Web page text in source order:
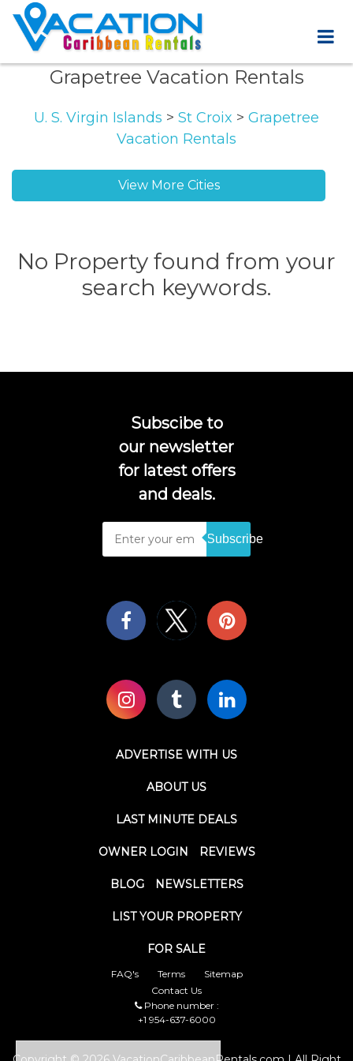
Grapetree Vacation Rentals
U. S. Virgin Islands > St Croix > Grapetree
Vacation Rentals
View More Cities
No Property found from your
search keywords.
Subscibe to
our newsletter
for latest offers
and deals.
Subscribe
ADVERTISE WITH US
ABOUT US
LAST MINUTE DEALS
OWNER LOGIN REVIEWS
BLOG NEWSLETTERS
LIST YOUR PROPERTY
FOR SALE
FAQ's Terms
Sitemap
Contact Us
Phone number :
+1 954-637-6000